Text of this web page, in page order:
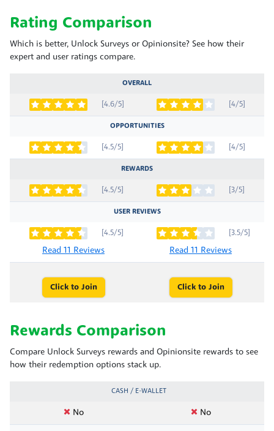
Rating Comparison
Which is better, Unlock Surveys or Opinionsite? See how their
expert and user ratings compare.
OVERALL
[4.6/5] [4/5]
OPPORTUNITIES
[4.5/5] [4/5]
REWARDS
[4.5/5] [3/5]
USER REVIEWS
[4.5/5]
Read 11 Reviews
[3.5/5]
Read 11 Reviews
Click to Join Click to Join
Rewards Comparison
Compare Unlock Surveys rewards and Opinionsite rewards to see
how their redemption options stack up.
CASH / E-WALLET
No No